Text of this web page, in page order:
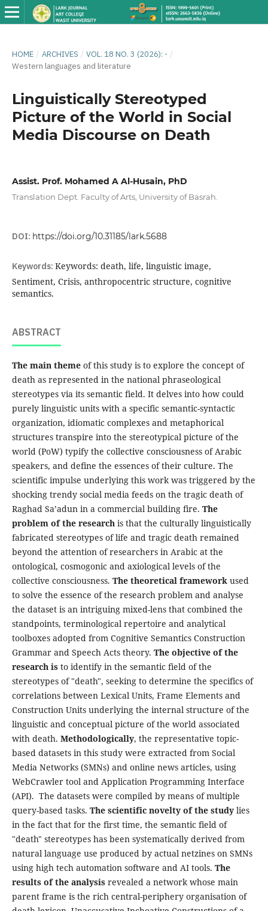
HOME / ARCHIVES / VOL. 18 NO. 3 (2026): - /
Western languages ​​and literature
Linguistically Stereotyped
Picture of the World in Social
Media Discourse on Death
Assist. Prof. Mohamed A Al-Husain, PhD
Translation Dept. Faculty of Arts, University of Basrah.
DOI: https://doi.org/10.31185/lark.5688
Keywords: Keywords: death, life, linguistic image,
Sentiment, Crisis, anthropocentric structure, cognitive
semantics.
ABSTRACT
The main themeof this study is to explore the concept of
death as represented in the national phraseological
stereotypes via its semantic field. It delves into how could
purely linguistic units with a specific semantic-syntactic
organization, idiomatic complexes and metaphorical
structures transpire into the stereotypical picture of the
world (PoW) typify the collective consciousness of Arabic
speakers, and define the essences of their culture. The
scientific impulse underlying this work was triggered by the
shocking trendy social media feeds on the tragic death of
Raghad Sa’adun in a commercial building fire. The
problem of the research is that the culturally linguistically
fabricated stereotypes of life and tragic death remained
beyond the attention of researchers in Arabic at the
ontological, cosmogonic and axiological levels of the
collective consciousness. The theoretical frameworkused
to solve the essence of the research problem and analyse
the dataset is an intriguing mixed-lens that combined the
standpoints, terminological repertoire and analytical
toolboxes adopted from Cognitive Semantics Construction
Grammar and Speech Acts theory. The objective of the
research is to identify in the semantic field of the
stereotypes of "death", seeking to determine the specifics of
correlations between Lexical Units, Frame Elements and
Construction Units underlying the internal structure of the
linguistic and conceptual picture of the world associated
with death. Methodologically, the representative topic-
based datasets in this study were extracted from Social
Media Networks (SMNs) and online news articles, using
WebCrawler tool and Application Programming Interface
(API). The datasets were compiled by means of multiple
query-based tasks. The scientific novelty of the studylies
in the fact that for the first time, the semantic field of
"death" stereotypes has been systematically derived from
natural language use produced by actual netzines on SMNs
using high tech automation software and AI tools. The
results of the analysisrevealed a network whose main
parent frame is the rich central-periphery organisation of